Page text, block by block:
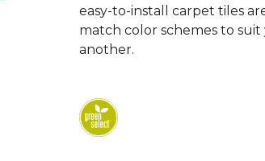
easy-to-install carpet tiles
match color schemes to
another.